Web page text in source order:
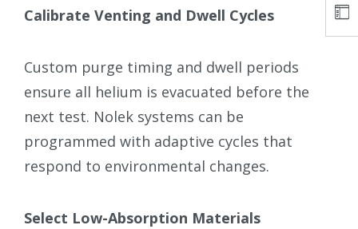
Calibrate Venting and Dwell Cycles
Custom purge timing and dwell periods
ensure all helium is evacuated before the
next test. Nolek systems can be
programmed with adaptive cycles that
respond to environmental changes.
Select Low-Absorption Materials